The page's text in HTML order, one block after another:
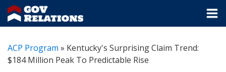
ACP Program » Kentucky's Surprising Claim Trend:
$184 Million Peak To Predictable Rise